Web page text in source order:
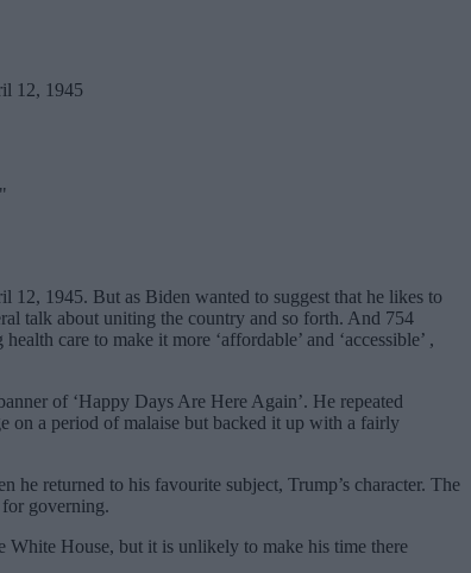
12, 1945
12, 1945. But as Biden wanted to suggest that he likes to
talk about uniting the country and so forth. And 754
care to make it more ‘affordable’ and ‘accessible’ ,
of ‘Happy Days Are Here Again’. He repeated
on a period of malaise but backed it up with a fairly
returned to his favourite subject, Trump’s character. The
governing.
House, but it is unlikely to make his time there